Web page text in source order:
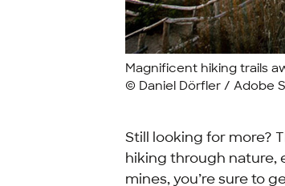
Magnificent hiking trails
© Daniel Dörfler / Adobe
Still looking for more?
hiking through nature,
mines, you’re sure to